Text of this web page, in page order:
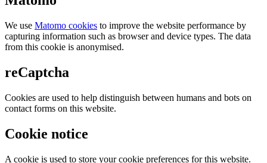
We use Matomo cookies to improve the website performance by
capturing information such as browser and device types. The data
from this cookie is anonymised.
reCaptcha
Cookies are used to help distinguish between humans and bots on
contact forms on this website.
Cookie notice
A cookie is used to store your cookie preferences for this website.